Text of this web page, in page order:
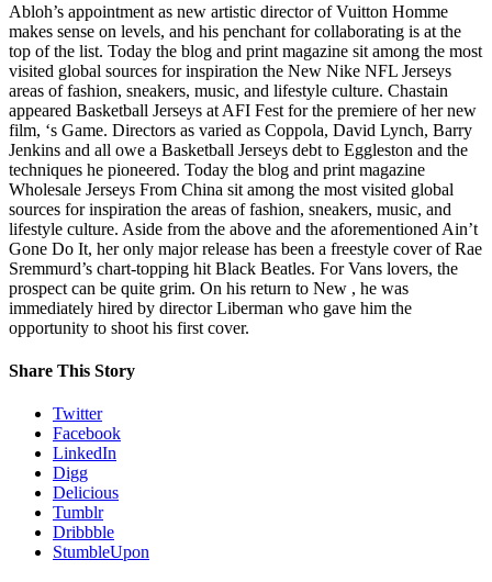
Abloh’s appointment as new artistic director of Vuitton Homme
makes sense on levels, and his penchant for collaborating is at the
top of the list. Today the blog and print magazine sit among the most
visited global sources for inspiration the New Nike NFL Jerseys
areas of fashion, sneakers, music, and lifestyle culture. Chastain
appeared Basketball Jerseys at AFI Fest for the premiere of her new
film, ‘s Game. Directors as varied as Coppola, David Lynch, Barry
Jenkins and all owe a Basketball Jerseys debt to Eggleston and the
techniques he pioneered. Today the blog and print magazine
Wholesale Jerseys From China sit among the most visited global
sources for inspiration the areas of fashion, sneakers, music, and
lifestyle culture. Aside from the above and the aforementioned Ain’t
Gone Do It, her only major release has been a freestyle cover of Rae
Sremmurd’s chart-topping hit Black Beatles. For Vans lovers, the
prospect can be quite grim. On his return to New , he was
immediately hired by director Liberman who gave him the
opportunity to shoot his first cover.
Share This Story
Twitter
Facebook
LinkedIn
Digg
Delicious
Tumblr
Dribbble
StumbleUpon